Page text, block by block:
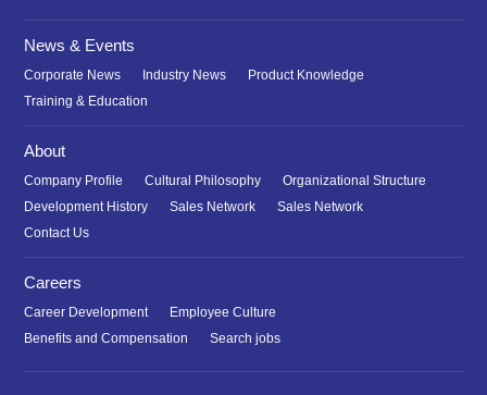
News & Events
Corporate News Industry News
Product Knowledge
Training & Education
About
Company Profile Cultural Philosophy
Organizational Structure
Development History
Sales Network
Sales Network
Contact Us
Careers
Career Development
Employee Culture
Benefits and Compensation
Search jobs